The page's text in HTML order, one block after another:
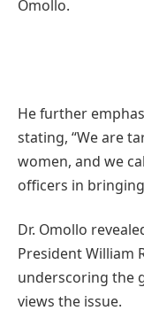
Omollo.
He further
stating, “We are
women, and we
officers in
Dr. Omollo
President William
underscoring the
views the issue.